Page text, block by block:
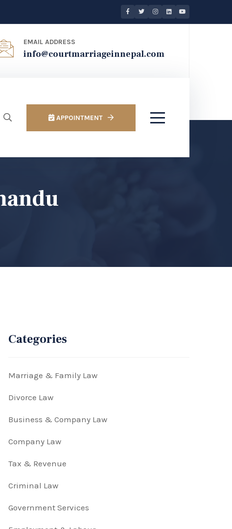
EMAIL ADDRESS
info@courtmarriageinnepal.com
APPOINTMENT
Categories
Marriage & Family Law
Divorce Law
Business & Company Law
Company Law
Tax & Revenue
Criminal Law
Government Services